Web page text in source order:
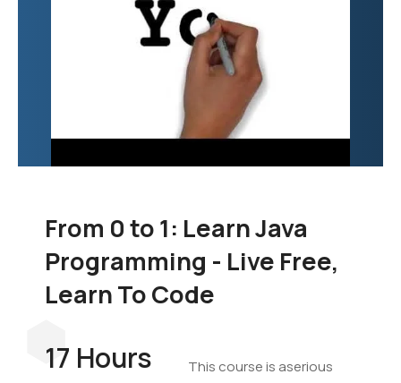
From 0 to 1: Learn Java
Programming - Live Free,
Learn To Code
17 Hours
This course is aserious